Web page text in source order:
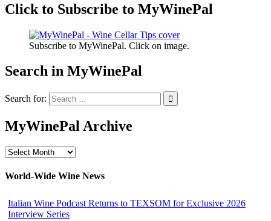
Click to Subscribe to MyWinePal
Subscribe to MyWinePal. Click on image.
Search in MyWinePal
Search for:
MyWinePal Archive
MyWinePal
World-Wide Wine News
Italian Wine Podcast Returns to TEXSOM for Exclusive 2026
Interview Series